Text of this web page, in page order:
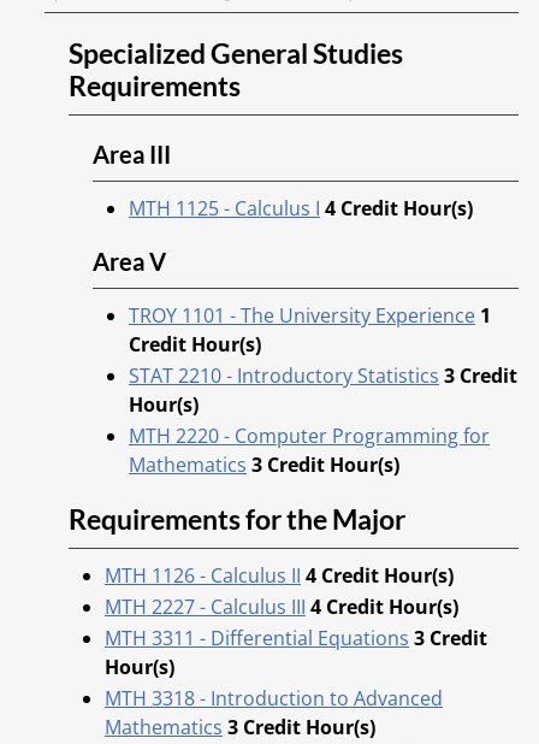
Specialized General Studies
Requirements
Area III
MTH 1125 - Calculus I 4 Credit Hour(s)
Area V
TROY 1101 - The University Experience 1
Credit Hour(s)
STAT 2210 - Introductory Statistics 3 Credit
Hour(s)
MTH 2220 - Computer Programming for
Mathematics 3 Credit Hour(s)
Requirements for the Major
MTH 1126 - Calculus II 4 Credit Hour(s)
MTH 2227 - Calculus III 4 Credit Hour(s)
MTH 3311 - Differential Equations 3 Credit
Hour(s)
MTH 3318 - Introduction to Advanced
Mathematics 3 Credit Hour(s)